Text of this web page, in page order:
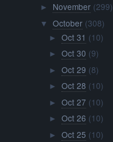
► November (299)
▼ October (308)
► Oct 31 (10)
► Oct 30 (9)
► Oct 29 (8)
► Oct 28 (10)
► Oct 27 (10)
► Oct 26 (10)
► Oct 25 (10)